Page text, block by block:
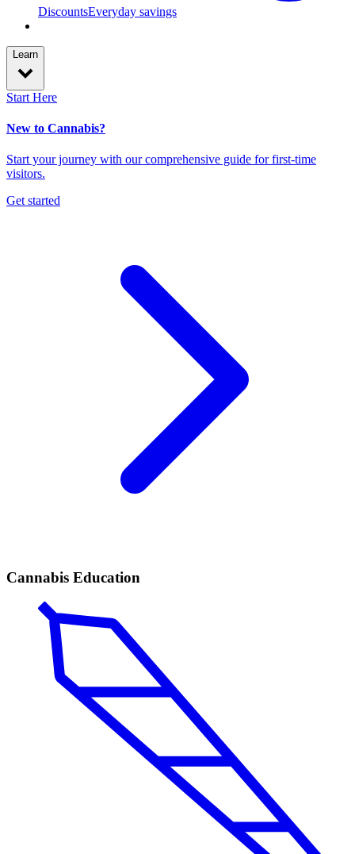
DiscountsEveryday savings
Learn
Start Here
New to Cannabis?
Start your journey with our comprehensive guide for first-time
visitors.
Get started
Cannabis Education